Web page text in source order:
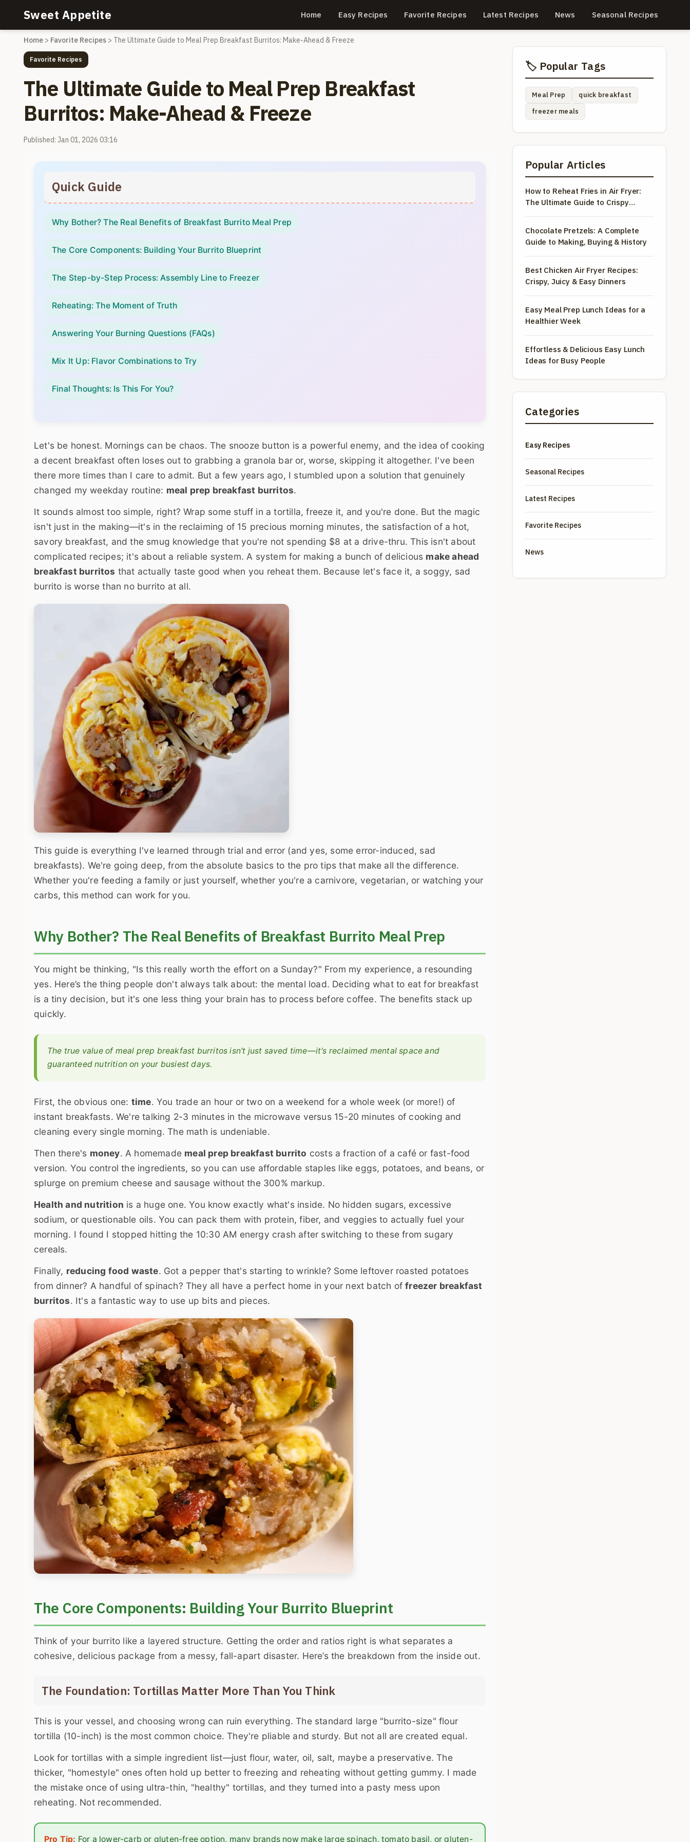
Sweet Appetite Home Easy Recipes Favorite Recipes Latest Recipes News Seasonal Recipes
Home > Favorite Recipes > The Ultimate Guide to Meal Prep Breakfast Burritos: Make-Ahead & Freeze
Favorite Recipes
The Ultimate Guide to Meal Prep Breakfast
Burritos: Make-Ahead & Freeze
Published: Jan 01, 2026 03:16
Quick Guide
Why Bother? The Real Benefits of Breakfast Burrito Meal Prep
The Core Components: Building Your Burrito Blueprint
The Step-by-Step Process: Assembly Line to Freezer
Reheating: The Moment of Truth
Answering Your Burning Questions (FAQs)
Mix It Up: Flavor Combinations to Try
Final Thoughts: Is This For You?
Let's be honest. Mornings can be chaos. The snooze button is a powerful enemy, and the idea of cooking
a decent breakfast often loses out to grabbing a granola bar or, worse, skipping it altogether. I've been
there more times than I care to admit. But a few years ago, I stumbled upon a solution that genuinely
changed my weekday routine: meal prep breakfast burritos.
It sounds almost too simple, right? Wrap some stuff in a tortilla, freeze it, and you're done. But the magic
isn't just in the making—it's in the reclaiming of 15 precious morning minutes, the satisfaction of a hot,
savory breakfast, and the smug knowledge that you're not spending $8 at a drive-thru. This isn't about
complicated recipes; it's about a reliable system. A system for making a bunch of delicious make ahead
breakfast burritos that actually taste good when you reheat them. Because let's face it, a soggy, sad
burrito is worse than no burrito at all.
This guide is everything I've learned through trial and error (and yes, some error-induced, sad
breakfasts). We're going deep, from the absolute basics to the pro tips that make all the difference.
Whether you're feeding a family or just yourself, whether you're a carnivore, vegetarian, or watching your
carbs, this method can work for you.
Why Bother? The Real Benefits of Breakfast Burrito Meal Prep
You might be thinking, "Is this really worth the effort on a Sunday?" From my experience, a resounding
yes. Here’s the thing people don't always talk about: the mental load. Deciding what to eat for breakfast
is a tiny decision, but it's one less thing your brain has to process before coffee. The benefits stack up
quickly.
The true value of meal prep breakfast burritos isn't just saved time—it's reclaimed mental space and
guaranteed nutrition on your busiest days.
First, the obvious one: time. You trade an hour or two on a weekend for a whole week (or more!) of
instant breakfasts. We're talking 2-3 minutes in the microwave versus 15-20 minutes of cooking and
cleaning every single morning. The math is undeniable.
Then there's money. A homemade meal prep breakfast burrito costs a fraction of a café or fast-food
version. You control the ingredients, so you can use affordable staples like eggs, potatoes, and beans, or
splurge on premium cheese and sausage without the 300% markup.
Health and nutrition is a huge one. You know exactly what's inside. No hidden sugars, excessive
sodium, or questionable oils. You can pack them with protein, fiber, and veggies to actually fuel your
morning. I found I stopped hitting the 10:30 AM energy crash after switching to these from sugary
cereals.
Finally, reducing food waste. Got a pepper that's starting to wrinkle? Some leftover roasted potatoes
from dinner? A handful of spinach? They all have a perfect home in your next batch offreezer breakfast
burritos. It's a fantastic way to use up bits and pieces.
The Core Components: Building Your Burrito Blueprint
Think of your burrito like a layered structure. Getting the order and ratios right is what separates a
cohesive, delicious package from a messy, fall-apart disaster. Here’s the breakdown from the inside out.
The Foundation: Tortillas Matter More Than You Think
This is your vessel, and choosing wrong can ruin everything. The standard large "burrito-size" flour
tortilla (10-inch) is the most common choice. They're pliable and sturdy. But not all are created equal.
Look for tortillas with a simple ingredient list—just flour, water, oil, salt, maybe a preservative. The
thicker, "homestyle" ones often hold up better to freezing and reheating without getting gummy. I made
the mistake once of using ultra-thin, "healthy" tortillas, and they turned into a pasty mess upon
reheating. Not recommended.
Pro Tip: For a lower-carb or gluten-free option, many brands now make large spinach, tomato basil, or gluten-
🏷️ Popular Tags
Meal Prep
quick breakfast
freezer meals
Popular Articles
How to Reheat Fries in Air Fryer:
The Ultimate Guide to Crispy
Chocolate Pretzels: A Complete
Guide to Making, Buying & History
Best Chicken Air Fryer Recipes:
Crispy, Juicy & Easy Dinners
Easy Meal Prep Lunch Ideas for a
Healthier Week
Effortless & Delicious Easy Lunch
Ideas for Busy People
Categories
Easy Recipes
Seasonal Recipes
Latest Recipes
Favorite Recipes
News